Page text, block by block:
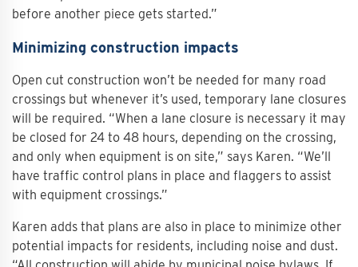
before another piece gets started.”
Minimizing construction impacts
Open cut construction won’t be needed for many road
crossings but whenever it’s used, temporary lane closures
will be required. “When a lane closure is necessary it may
be closed for 24 to 48 hours, depending on the crossing,
and only when equipment is on site,” says Karen. “We’ll
have traffic control plans in place and flaggers to assist
with equipment crossings.”
Karen adds that plans are also in place to minimize other
potential impacts for residents, including noise and dust.